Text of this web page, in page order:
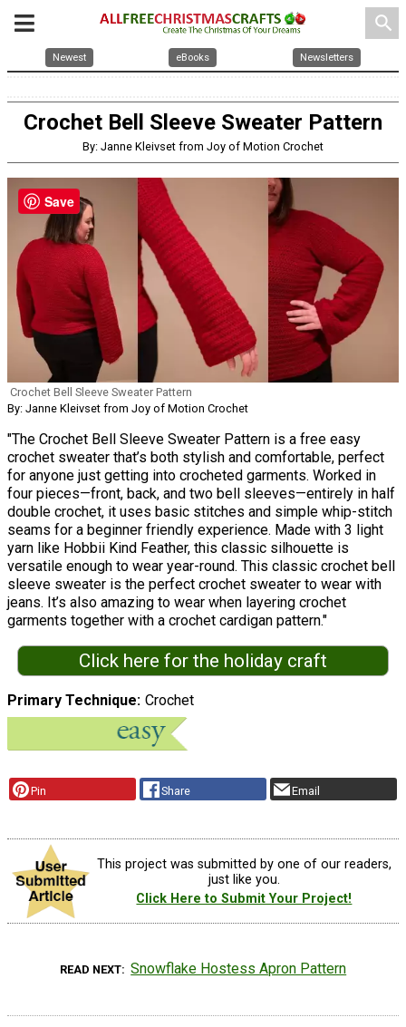
search
Newest eBooks Newsletters
Crochet Bell Sleeve Sweater Pattern
By: Janne Kleivset from Joy of Motion Crochet
Crochet Bell Sleeve Sweater Pattern
By: Janne Kleivset from Joy of Motion Crochet
"The Crochet Bell Sleeve Sweater Pattern is a free easy
crochet sweater that’s both stylish and comfortable, perfect
for anyone just getting into crocheted garments. Worked in
four pieces—front, back, and two bell sleeves—entirely in half
double crochet, it uses basic stitches and simple whip-stitch
seams for a beginner friendly experience. Made with 3 light
yarn like Hobbii Kind Feather, this classic silhouette is
versatile enough to wear year-round. This classic crochet bell
sleeve sweater is the perfect crochet sweater to wear with
jeans. It’s also amazing to wear when layering crochet
garments together with a crochet cardigan pattern."
Click here for the holiday craft
Primary Technique Crochet
Pin Share Email
This project was submitted by one of our readers,
just like you.
Click Here to Submit Your Project!
READ NEXT Snowflake Hostess Apron Pattern
Save